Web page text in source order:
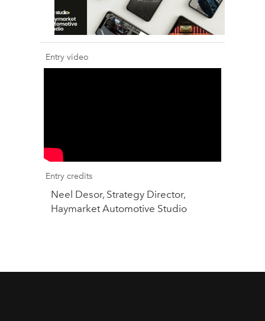
Entry video
Entry credits
Neel Desor, Strategy Director,
Haymarket Automotive Studio